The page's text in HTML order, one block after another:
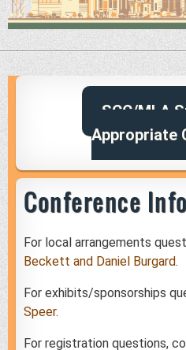
SCC/MLA
Appropriate
Conference
For local arrangements
Beckett and Daniel Burgard.
For exhibits/sponsorships
Speer.
For registration questions,